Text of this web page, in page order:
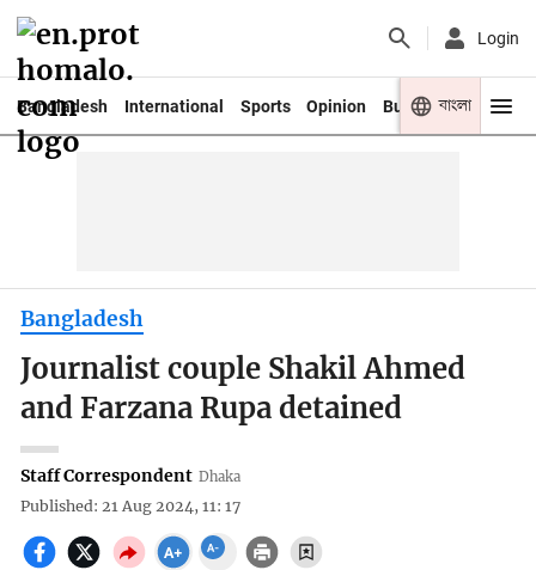
Login
Bangladesh International Sports Opinion Business Youth
বাংলা
Bangladesh
Journalist couple Shakil Ahmed
and Farzana Rupa detained
Staff Correspondent Dhaka
Published: 21 Aug 2024, 11: 17